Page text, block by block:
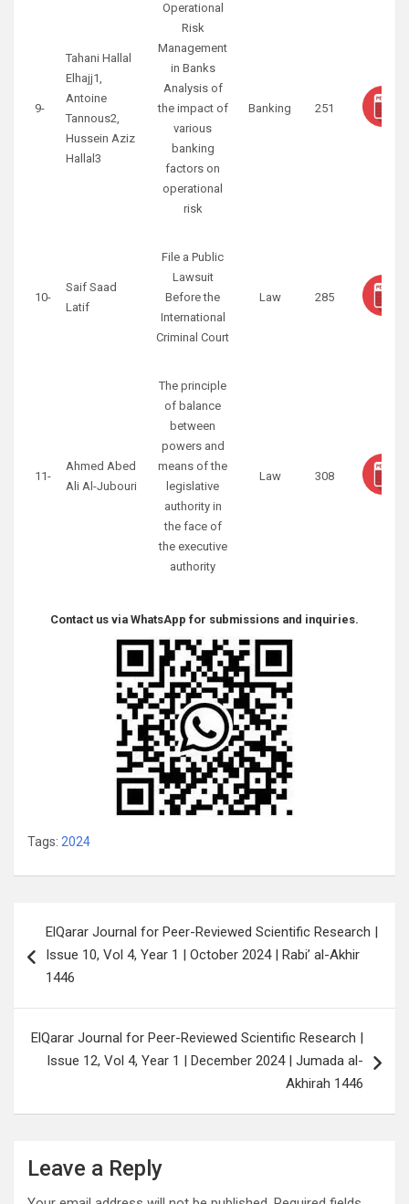
9-
Tahani Hallal
Elhajj1,
Antoine
Tannous2,
Hussein Aziz
Hallal3
Operational
Risk
Management
in Banks
Analysis of
the impact of
various
banking
factors on
operational
risk
Banking 251
10-
Saif Saad
Latif
File a Public
Lawsuit
Before the
International
Criminal Court
Law 285
11-
Ahmed Abed
Ali Al-Jubouri
The principle
of balance
between
powers and
means of the
legislative
authority in
the face of
the executive
authority
Law 308
Contact us via WhatsApp for submissions and inquiries.
Tags: 2024
navigation
ElQarar Journal for Peer-Reviewed Scientific Research |
Issue 10, Vol 4, Year 1 | October 2024 | Rabi’ al-Akhir
1446
ElQarar Journal for Peer-Reviewed Scientific Research |
Issue 12, Vol 4, Year 1 | December 2024 | Jumada al-
Akhirah 1446
Leave a Reply